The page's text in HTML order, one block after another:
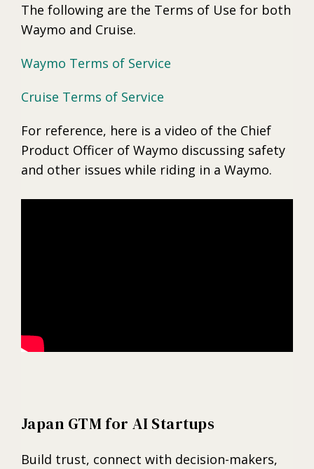
The following are the Terms of Use for both
Waymo and Cruise.
Waymo Terms of Service
Cruise Terms of Service
For reference, here is a video of the Chief
Product Officer of Waymo discussing safety
and other issues while riding in a Waymo.
Japan GTM for AI Startups
Build trust, connect with decision-makers,